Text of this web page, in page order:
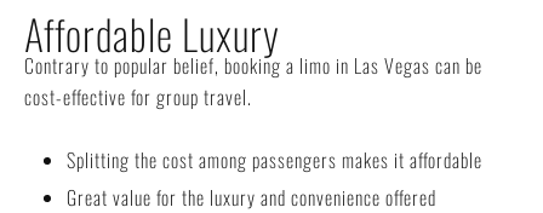
Affordable Luxury
Contrary to popular belief, booking a limo in Las Vegas can be
cost-effective for group travel.
Splitting the cost among passengers makes it affordable
Great value for the luxury and convenience offered